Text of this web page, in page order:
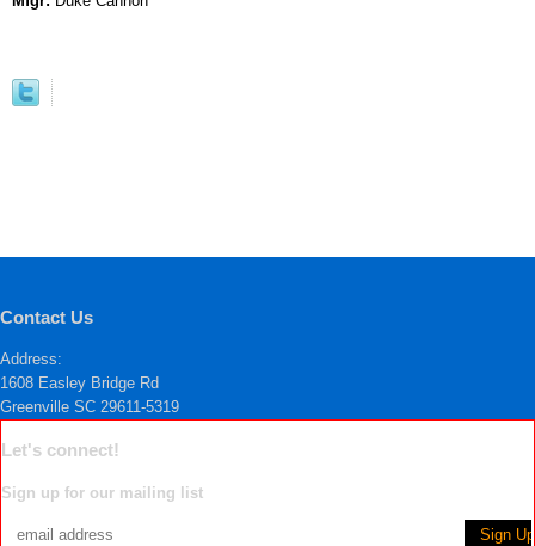
Contact Us
Address:
1608 Easley Bridge Rd
Greenville SC 29611-5319
Let's connect!
Sign up for our mailing list